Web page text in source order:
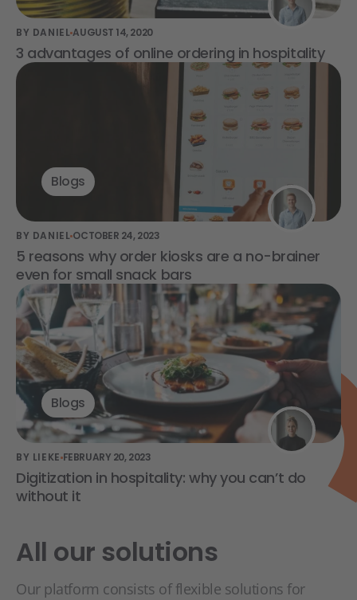
BY DANIELAUGUST 14, 2020
3 advantages of online ordering in hospitality
Blogs
BY DANIEL OCTOBER 24, 2023
5 reasons why order kiosks are a no-brainer
even for small snack bars
Blogs
BY LIEKE FEBRUARY 20, 2023
Digitization in hospitality: why you can’t do
without it
All our solutions
Our platform consists of flexible solutions for